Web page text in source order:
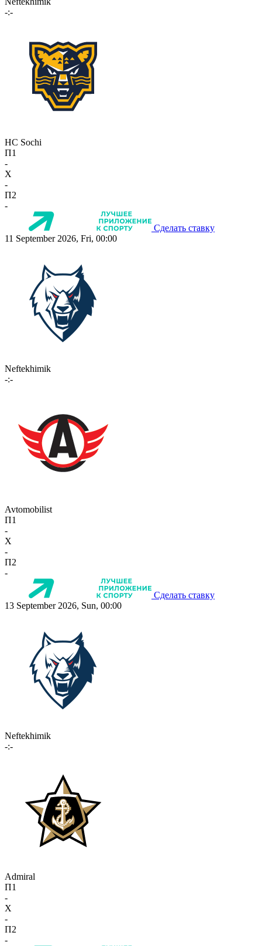
-:-
HC Sochi
П1
-
X
-
П2
-
Сделать ставку
11 September 2026, Fri, 00:00
Neftekhimik
-:-
Avtomobilist
П1
-
X
-
П2
-
Сделать ставку
13 September 2026, Sun, 00:00
Neftekhimik
-:-
Admiral
П1
-
X
-
П2
-